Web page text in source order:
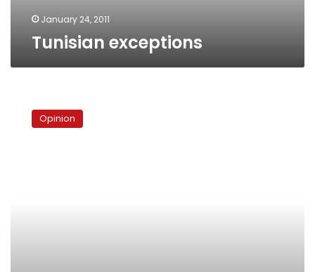
January 24, 2011
Tunisian exceptions
Opinion